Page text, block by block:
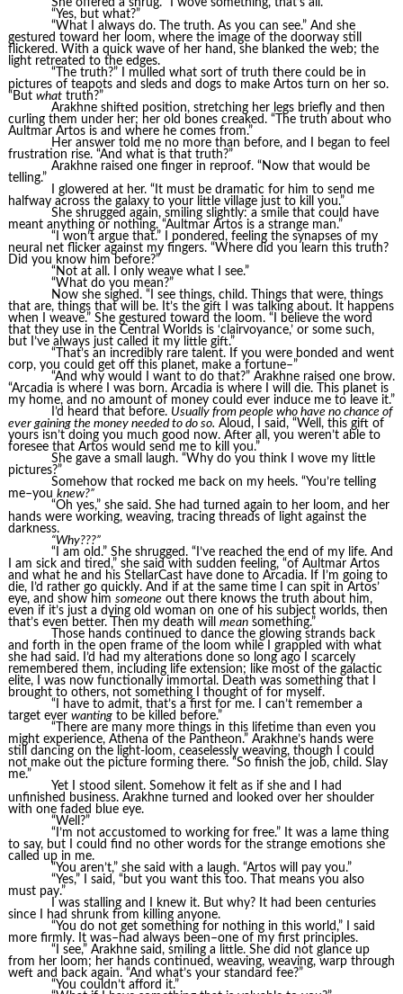
She offered a shrug. “I wove something, that’s all.”
“Yes, but what?”
“What I always do. The truth. As you can see.” And she
gestured toward her loom, where the image of the doorway still
flickered. With a quick wave of her hand, she blanked the web; the
light retreated to the edges.
“The truth?” I mulled what sort of truth there could be in
pictures of teapots and sleds and dogs to make Artos turn on her so.
“But whattruth?”
Arakhne shifted position, stretching her legs briefly and then
curling them under her; her old bones creaked. “The truth about who
Aultmar Artos is and where he comes from.”
Her answer told me no more than before, and I began to feel
frustration rise. “And what is that truth?”
Arakhne raised one finger in reproof. “Now that would be
telling.”
I glowered at her. “It must be dramatic for him to send me
halfway across the galaxy to your little village just to kill you.”
She shrugged again, smiling slightly: a smile that could have
meant anything or nothing. “Aultmar Artos is a strange man.”
“I won’t argue that.” I pondered, feeling the synapses of my
neural net flicker against my fingers. “Where did you learn this truth?
Did you know him before?”
“Not at all. I only weave what I see.”
“What do you mean?”
Now she sighed. “I see things, child. Things that were, things
that are, things that will be. It’s the gift I was talking about. It happens
when I weave.” She gestured toward the loom. “I believe the word
that they use in the Central Worlds is ‘clairvoyance,’ or some such,
but I’ve always just called it my little gift.”
“That’s an incredibly rare talent. If you were bonded and went
corp, you could get off this planet, make a fortune–”
“And why would I want to do that?” Arakhne raised one brow.
“Arcadia is where I was born. Arcadia is where I will die. This planet is
my home, and no amount of money could ever induce me to leave it.”
I’d heard that before. Usually from people who have no chance of
ever gaining the money needed to do so. Aloud, I said, “Well, this gift of
yours isn’t doing you much good now. After all, you weren’t able to
foresee that Artos would send me to kill you.”
She gave a small laugh. “Why do you think I wove my little
pictures?”
Somehow that rocked me back on my heels. “You’re telling
me–you knew?”
“Oh yes,” she said. She had turned again to her loom, and her
hands were working, weaving, tracing threads of light against the
darkness.
“Why???”
“I am old.” She shrugged. “I’ve reached the end of my life. And
I am sick and tired,” she said with sudden feeling, “of Aultmar Artos
and what he and his StellarCast have done to Arcadia. If I’m going to
die, I’d rather go quickly. And if at the same time I can spit in Artos’
eye, and show him someoneout there knows the truth about him,
even if it’s just a dying old woman on one of his subject worlds, then
that’s even better. Then my death will meansomething.”
Those hands continued to dance the glowing strands back
and forth in the open frame of the loom while I grappled with what
she had said. I’d had my alterations done so long ago I scarcely
remembered them, including life extension; like most of the galactic
elite, I was now functionally immortal. Death was something that I
brought to others, not something I thought of for myself.
“I have to admit, that’s a first for me. I can’t remember a
target ever wantingto be killed before.”
“There are many more things in this lifetime than even you
might experience, Athena of the Pantheon.” Arakhne’s hands were
still dancing on the light-loom, ceaselessly weaving, though I could
not make out the picture forming there. “So finish the job, child. Slay
me.”
Yet I stood silent. Somehow it felt as if she and I had
unfinished business. Arakhne turned and looked over her shoulder
with one faded blue eye.
“Well?”
“I’m not accustomed to working for free.” It was a lame thing
to say, but I could find no other words for the strange emotions she
called up in me.
“You aren’t,” she said with a laugh. “Artos will pay you.”
“Yes,” I said, “but you want this too. That means you also
must pay.”
I was stalling and I knew it. But why? It had been centuries
since I had shrunk from killing anyone.
“You do not get something for nothing in this world,” I said
more firmly. It was–had always been–one of my first principles.
“I see,” Arakhne said, smiling a little. She did not glance up
from her loom; her hands continued, weaving, weaving, warp through
weft and back again. “And what’s your standard fee?”
“You couldn’t afford it.”